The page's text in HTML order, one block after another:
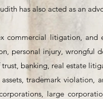
has also acted as an
commercial litigation,
personal injury, wrongful
banking, real estate
trademark violation,
large